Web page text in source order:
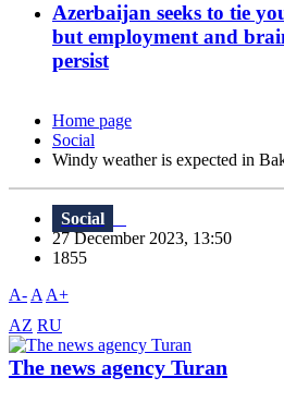
Azerbaijan seeks to tie
but employment and
persist
Home page
Social
Windy weather is expected in
Social
27 December 2023, 13:50
1855
A- A A+
AZ RU
The news agency Turan